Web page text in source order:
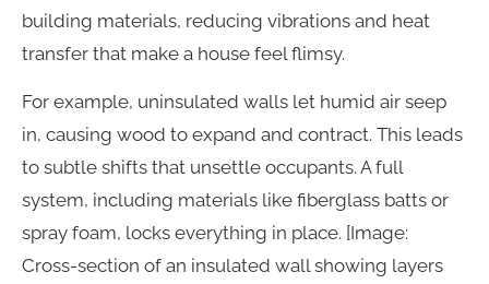
building materials, reducing vibrations and heat
transfer that make a house feel flimsy.
For example, uninsulated walls let humid air seep
in, causing wood to expand and contract. This leads
to subtle shifts that unsettle occupants. A full
system, including materials like fiberglass batts or
spray foam, locks everything in place. [Image:
Cross-section of an insulated wall showing layers